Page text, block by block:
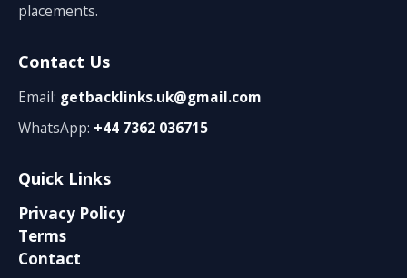
placements.
Contact Us
Email: getbacklinks.uk@gmail.com
WhatsApp: +44 7362 036715
Quick Links
Privacy Policy
Terms
Contact